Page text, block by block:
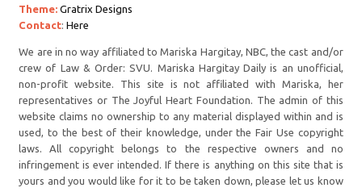
Theme: Gratrix Designs
Contact:Here
We are in no way affiliated to Mariska Hargitay, NBC, the cast and/or
crew of Law & Order: SVU. Mariska Hargitay Daily is an unofficial,
non-profit website. This site is not affiliated with Mariska, her
representatives or The Joyful Heart Foundation. The admin of this
website claims no ownership to any material displayed within and is
used, to the best of their knowledge, under the Fair Use copyright
laws. All copyright belongs to the respective owners and no
infringement is ever intended. If there is anything on this site that is
yours and you would like for it to be taken down, please let us know